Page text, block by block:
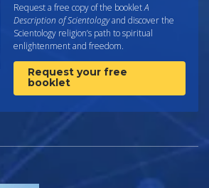
Request a free copy of the bookletA
Description of Scientologyand discover the
Scientology religion’s path to spiritual
enlightenment and freedom.
Request your free
booklet